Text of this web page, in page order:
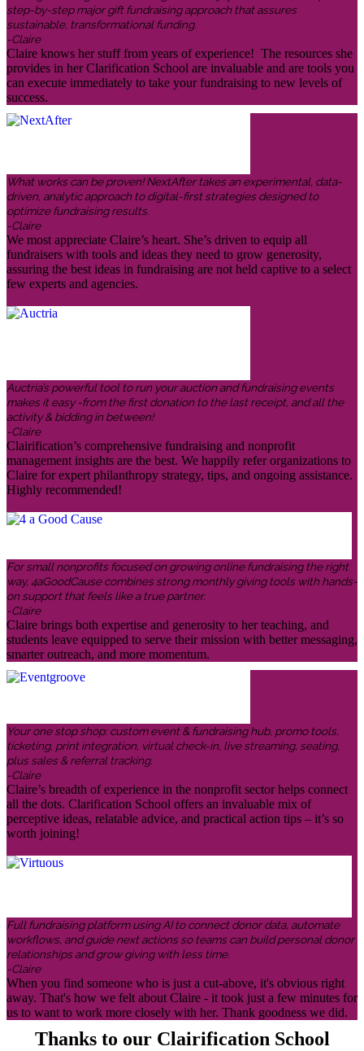
step-by-step major gift fundraising approach that assures
sustainable, transformational funding.
-Claire
Claire knows her stuff from years of experience! The resources she
provides in her Clarification School are invaluable and are tools you
can execute immediately to take your fundraising to new levels of
success.
What works can be proven! NextAfter takes an experimental, data-
driven, analytic approach to digital-first strategies designed to
optimize fundraising results.
-Claire
We most appreciate Claire’s heart. She’s driven to equip all
fundraisers with tools and ideas they need to grow generosity,
assuring the best ideas in fundraising are not held captive to a select
few experts and agencies.
Auctria’s powerful tool to run your auction and fundraising events
makes it easy -from the first donation to the last receipt, and all the
activity & bidding in between!
-Claire
Clairification’s comprehensive fundraising and nonprofit
management insights are the best. We happily refer organizations to
Claire for expert philanthropy strategy, tips, and ongoing assistance.
Highly recommended!
For small nonprofits focused on growing online fundraising the right
way, 4aGoodCause combines strong monthly giving tools with hands-
on support that feels like a true partner.
-Claire
Claire brings both expertise and generosity to her teaching, and
students leave equipped to serve their mission with better messaging,
smarter outreach, and more momentum.
Your one stop shop: custom event & fundraising hub, promo tools,
ticketing, print integration, virtual check-in, live streaming, seating,
plus sales & referral tracking.
-Claire
Claire’s breadth of experience in the nonprofit sector helps connect
all the dots. Clarification School offers an invaluable mix of
perceptive ideas, relatable advice, and practical action tips – it’s so
worth joining!
Full fundraising platform using AI to connect donor data, automate
workflows, and guide next actions so teams can build personal donor
relationships and grow giving with less time.
-Claire
When you find someone who is just a cut-above, it's obvious right
away. That's how we felt about Claire - it took just a few minutes for
us to want to work more closely with her. Thank goodness we did.
Thanks to our Clairification School